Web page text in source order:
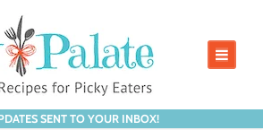
SENT TO YOUR INBOX!